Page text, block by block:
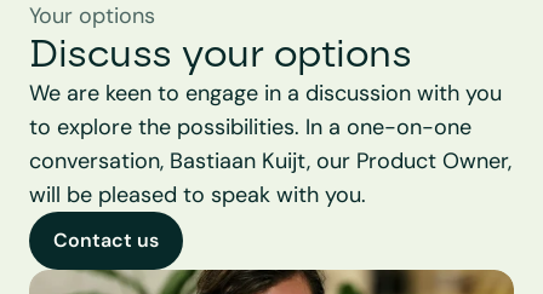
Your options
Discuss your options
We are keen to engage in a discussion with you
to explore the possibilities. In a one-on-one
conversation, Bastiaan Kuijt, our Product Owner,
will be pleased to speak with you.
Contact us